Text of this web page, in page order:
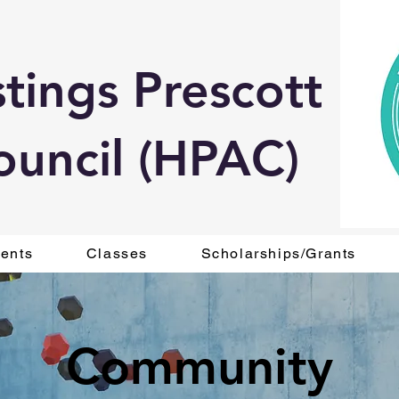
Prescott
(HPAC)
Classes Scholarships/Grants
Community